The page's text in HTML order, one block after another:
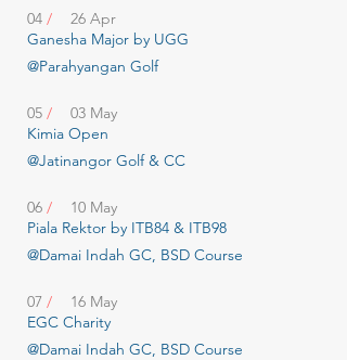
04 /
26 Apr
Ganesha Major by UGG
@Parahyangan Golf
05 /
03 May
Kimia Open
@Jatinangor Golf & CC
06 /
10 May
Piala Rektor by ITB84 & ITB98
@Damai Indah GC, BSD Course
07 /
16 May
EGC Charity
@Damai Indah GC, BSD Course